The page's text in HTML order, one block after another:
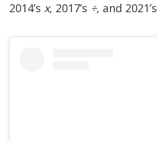
2014’s x, 2017’s ÷, and 2021’s